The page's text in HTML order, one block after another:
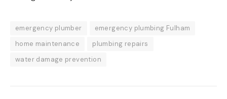
emergency plumber
emergency plumbing Fulham
home maintenance
plumbing repairs
water damage prevention